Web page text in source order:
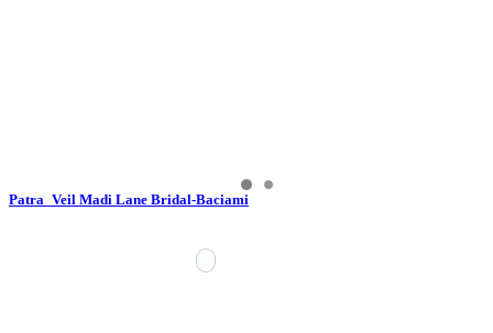
Patra_Veil Madi Lane Bridal-Baciami